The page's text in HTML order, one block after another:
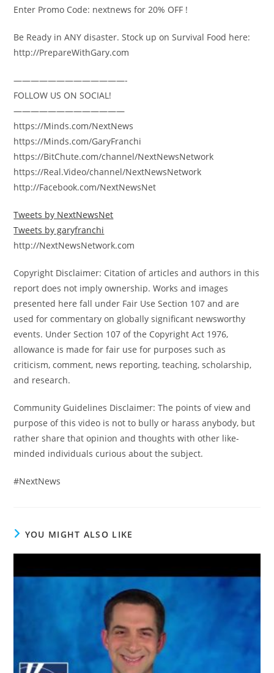
Enter Promo Code: nextnews for 20% OFF !
Be Ready in ANY disaster. Stock up on Survival Food here:
http://PrepareWithGary.com
—————————————-
FOLLOW US ON SOCIAL!
—————————————
https://Minds.com/NextNews
https://Minds.com/GaryFranchi
https://BitChute.com/channel/NextNewsNetwork
https://Real.Video/channel/NextNewsNetwork
http://Facebook.com/NextNewsNet
Tweets by NextNewsNet
Tweets by garyfranchi
http://NextNewsNetwork.com
Copyright Disclaimer: Citation of articles and authors in this
report does not imply ownership. Works and images
presented here fall under Fair Use Section 107 and are
used for commentary on globally significant newsworthy
events. Under Section 107 of the Copyright Act 1976,
allowance is made for fair use for purposes such as
criticism, comment, news reporting, teaching, scholarship,
and research.
Community Guidelines Disclaimer: The points of view and
purpose of this video is not to bully or harass anybody, but
rather share that opinion and thoughts with other like-
minded individuals curious about the subject.
#NextNews
YOU MIGHT ALSO LIKE